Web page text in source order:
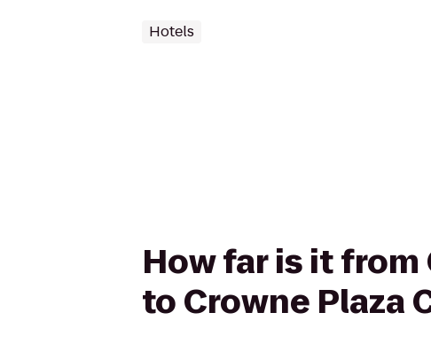
Hotels
How far is it
to Crowne Plaza